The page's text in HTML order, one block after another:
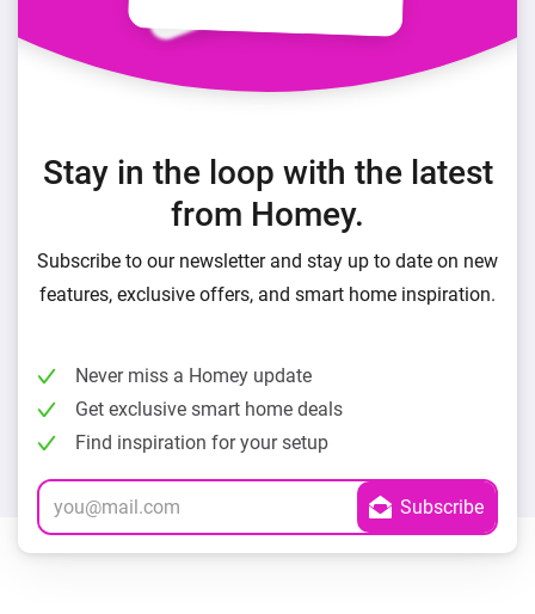
Stay in the loop with the latest
from Homey.
Subscribe to our newsletter and stay up to date on new
features, exclusive offers, and smart home inspiration.
Never miss a Homey update
Get exclusive smart home deals
Find inspiration for your setup